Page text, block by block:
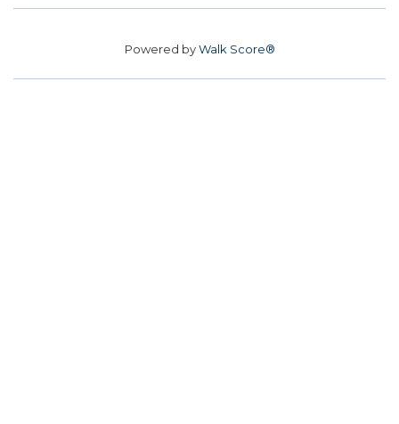
Powered byWalk Score®